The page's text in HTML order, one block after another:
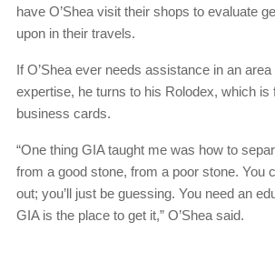
have O’Shea visit their shops to evaluate
upon in their travels.
If O’Shea ever needs assistance in an
expertise, he turns to his Rolodex, which is
business cards.
“One thing GIA taught me was how to
from a good stone, from a poor stone. You
out; you’ll just be guessing. You need an
GIA is the place to get it,” O’Shea said.